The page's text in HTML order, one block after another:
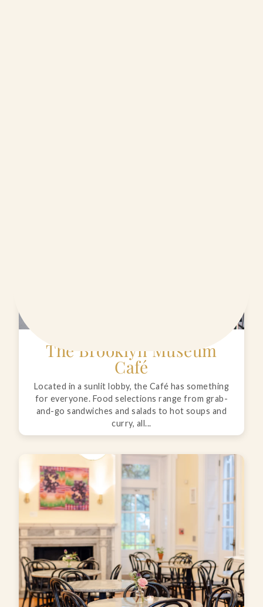
The Brooklyn Museum
Café
Located in a sunlit lobby, the Café has something
for everyone. Food selections range from grab-
and-go sandwiches and salads to hot soups and
curry, all...